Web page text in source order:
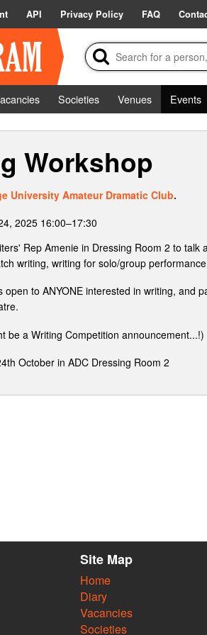
API Privacy Policy FAQ
Societies Venues Events
Workshop
University Amateur Dramatic Club.
2025 16:00–17:30
Rep Amenie in Dressing Room 2 to
writing, writing for solo/group
open to ANYONE interested in writing, and
be a Writing Competition announcement...!)
October in ADC Dressing Room 2
Site Map
Home
Diary
Vacancies
Societies